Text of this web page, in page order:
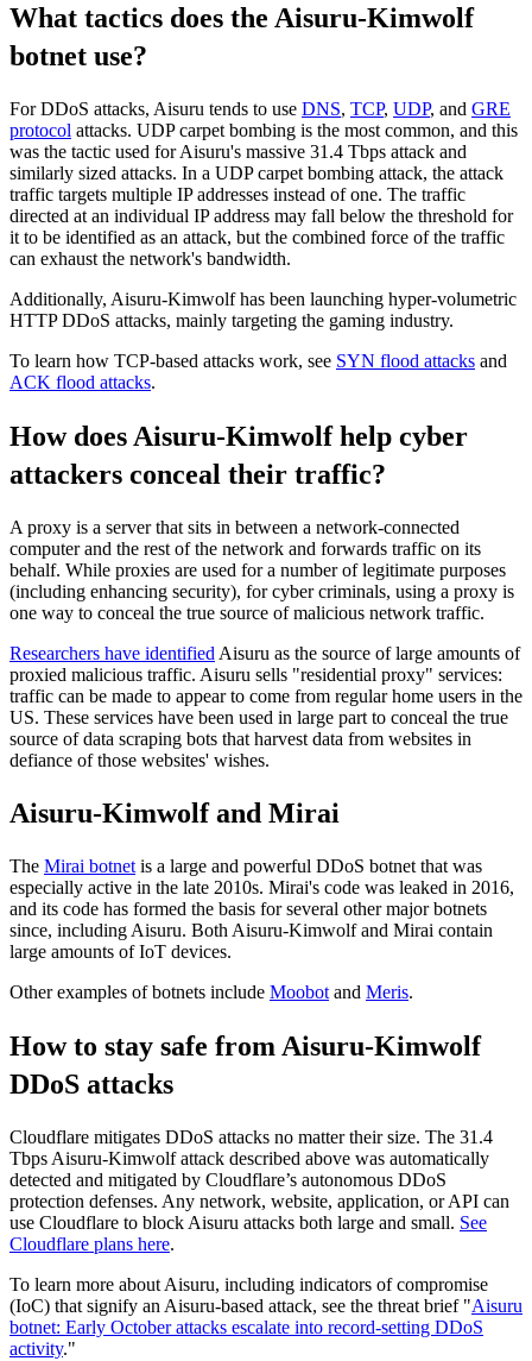
What tactics does the Aisuru-Kimwolf
botnet use?
For DDoS attacks, Aisuru tends to use DNS, TCP, UDP, and GRE
protocol attacks. UDP carpet bombing is the most common, and this
was the tactic used for Aisuru's massive 31.4 Tbps attack and
similarly sized attacks. In a UDP carpet bombing attack, the attack
traffic targets multiple IP addresses instead of one. The traffic
directed at an individual IP address may fall below the threshold for
it to be identified as an attack, but the combined force of the traffic
can exhaust the network's bandwidth.
Additionally, Aisuru-Kimwolf has been launching hyper-volumetric
HTTP DDoS attacks, mainly targeting the gaming industry.
To learn how TCP-based attacks work, see SYN flood attacks and
ACK flood attacks.
How does Aisuru-Kimwolf help cyber
attackers conceal their traffic?
A proxy is a server that sits in between a network-connected
computer and the rest of the network and forwards traffic on its
behalf. While proxies are used for a number of legitimate purposes
(including enhancing security), for cyber criminals, using a proxy is
one way to conceal the true source of malicious network traffic.
Researchers have identified Aisuru as the source of large amounts of
proxied malicious traffic. Aisuru sells "residential proxy" services:
traffic can be made to appear to come from regular home users in the
US. These services have been used in large part to conceal the true
source of data scraping bots that harvest data from websites in
defiance of those websites' wishes.
Aisuru-Kimwolf and Mirai
The Mirai botnet is a large and powerful DDoS botnet that was
especially active in the late 2010s. Mirai's code was leaked in 2016,
and its code has formed the basis for several other major botnets
since, including Aisuru. Both Aisuru-Kimwolf and Mirai contain
large amounts of IoT devices.
Other examples of botnets include Moobot and Meris.
How to stay safe from Aisuru-Kimwolf
DDoS attacks
Cloudflare mitigates DDoS attacks no matter their size. The 31.4
Tbps Aisuru-Kimwolf attack described above was automatically
detected and mitigated by Cloudflare’s autonomous DDoS
protection defenses. Any network, website, application, or API can
use Cloudflare to block Aisuru attacks both large and small. See
Cloudflare plans here.
To learn more about Aisuru, including indicators of compromise
(IoC) that signify an Aisuru-based attack, see the threat brief "Aisuru
botnet: Early October attacks escalate into record-setting DDoS
activity."